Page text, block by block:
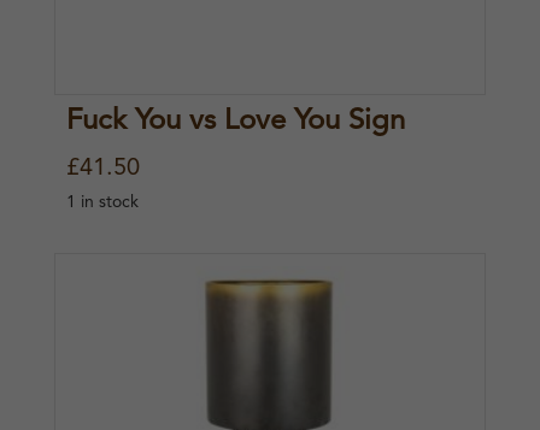
Fuck You vs Love You Sign
£41.50
1 in stock